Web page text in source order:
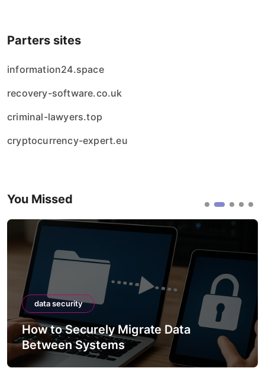
Parters sites
information24.space
recovery-software.co.uk
criminal-lawyers.top
cryptocurrency-expert.eu
You Missed
data security
How to Securely Migrate Data
Between Systems